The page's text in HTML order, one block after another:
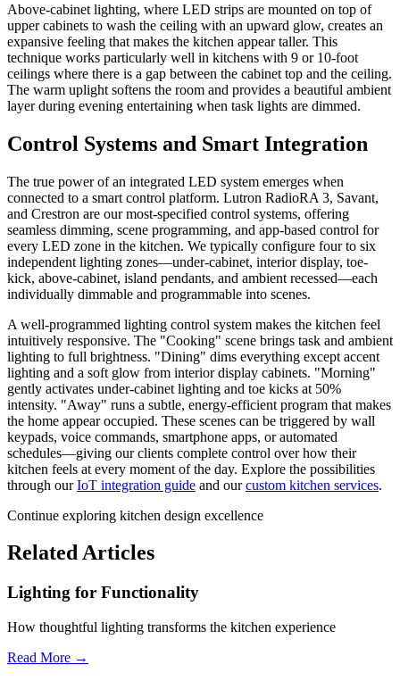
Above-cabinet lighting, where LED strips are mounted on top of
upper cabinets to wash the ceiling with an upward glow, creates an
expansive feeling that makes the kitchen appear taller. This
technique works particularly well in kitchens with 9 or 10-foot
ceilings where there is a gap between the cabinet top and the ceiling.
The warm uplight softens the room and provides a beautiful ambient
layer during evening entertaining when task lights are dimmed.
Control Systems and Smart Integration
The true power of an integrated LED system emerges when
connected to a smart control platform. Lutron RadioRA 3, Savant,
and Crestron are our most-specified control systems, offering
seamless dimming, scene programming, and app-based control for
every LED zone in the kitchen. We typically configure four to six
independent lighting zones—under-cabinet, interior display, toe-
kick, above-cabinet, island pendants, and ambient recessed—each
individually dimmable and programmable into scenes.
A well-programmed lighting control system makes the kitchen feel
intuitively responsive. The "Cooking" scene brings task and ambient
lighting to full brightness. "Dining" dims everything except accent
lighting and a soft glow from interior display cabinets. "Morning"
gently activates under-cabinet lighting and toe kicks at 50%
intensity. "Away" runs a subtle, energy-efficient program that makes
the home appear occupied. These scenes can be triggered by wall
keypads, voice commands, smartphone apps, or automated
schedules—giving our clients complete control over how their
kitchen feels at every moment of the day. Explore the possibilities
through ourIoT integration guide and ourcustom kitchen services.
Continue exploring kitchen design excellence
Related Articles
Lighting for Functionality
How thoughtful lighting transforms the kitchen experience
Read More →